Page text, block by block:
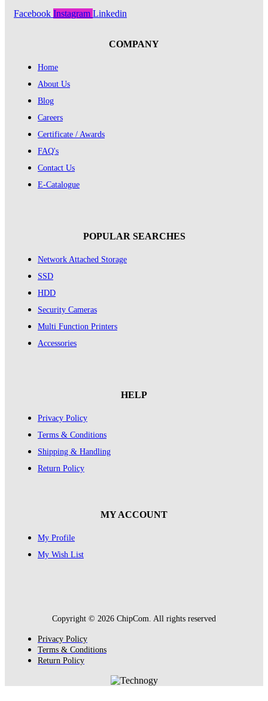
Facebook Instagram Linkedin
COMPANY
Home
About Us
Blog
Careers
Certificate / Awards
FAQ's
Contact Us
E-Catalogue
POPULAR SEARCHES
Network Attached Storage
SSD
HDD
Security Cameras
Multi Function Printers
Accessories
HELP
Privacy Policy
Terms & Conditions
Shipping & Handling
Return Policy
MY ACCOUNT
My Profile
My Wish List
Copyright © 2026 ChipCom. All rights reserved
Privacy Policy
Terms & Conditions
Return Policy